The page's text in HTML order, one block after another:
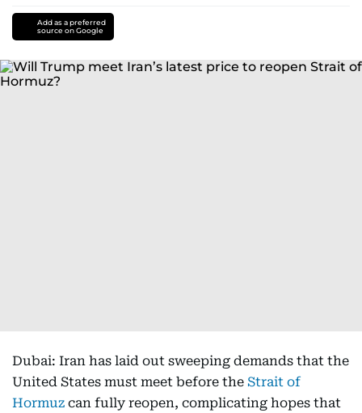
Add as a preferred
source on Google
Dubai: Iran has laid out sweeping demands that the
United States must meet before the Strait of
Hormuz can fully reopen, complicating hopes that